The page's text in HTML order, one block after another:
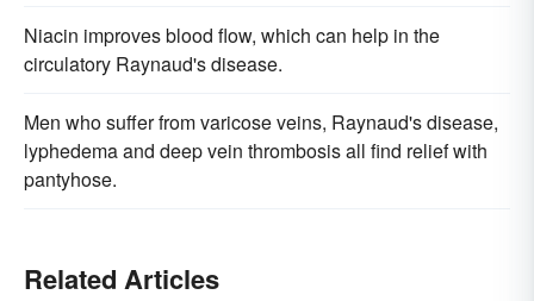
Niacin improves blood flow, which can help in the
circulatory Raynaud's disease.
Men who suffer from varicose veins, Raynaud's disease,
lyphedema and deep vein thrombosis all find relief with
pantyhose.
Related Articles